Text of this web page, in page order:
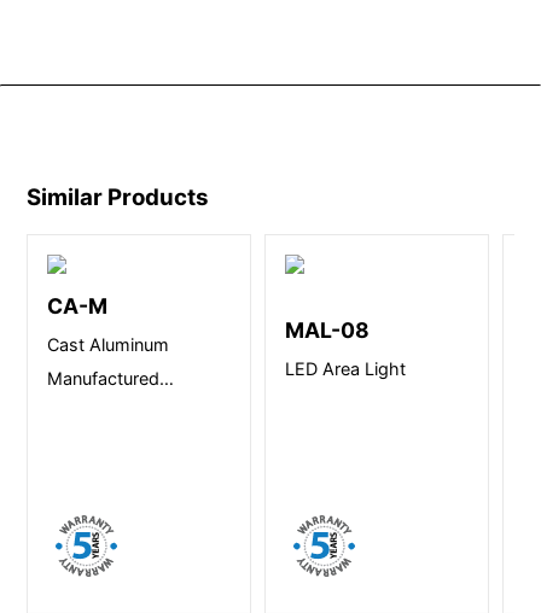
Similar Products
CA-M
Cast Aluminum
Manufactured
MAL-08
LED Area Light